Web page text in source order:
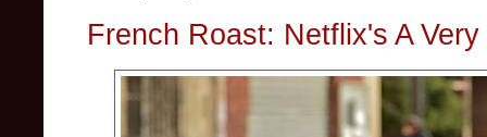
French Roast: Netflix's A